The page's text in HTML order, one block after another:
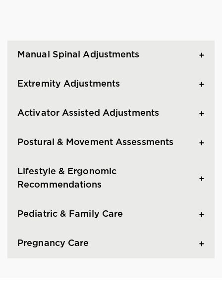
Manual Spinal Adjustments
Extremity Adjustments
Activator Assisted Adjustments
Postural & Movement Assessments
Lifestyle & Ergonomic
Recommendations
Pediatric & Family Care
Pregnancy Care